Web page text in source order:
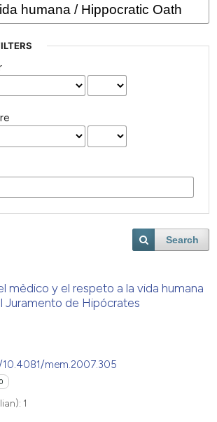
Search
mèdico y el respeto a la vida humana
Juramento de Hipócrates
mem.2007.305
0
1